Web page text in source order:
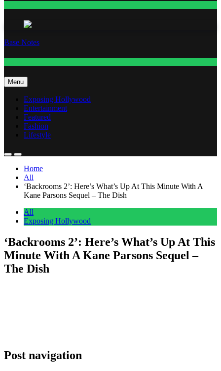
Base Notes
Menu
Exposing Hollywood
Entertainment
Featured
Fashion
Lifestyle
Home
All
‘Backrooms 2’: Here’s What’s Up At This Minute With A
Kane Parsons Sequel – The Dish
All
Exposing Hollywood
‘Backrooms 2’: Here’s What’s Up At This
Minute With A Kane Parsons Sequel –
The Dish
Post navigation